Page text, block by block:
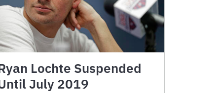
Lochte Suspended
July 2019